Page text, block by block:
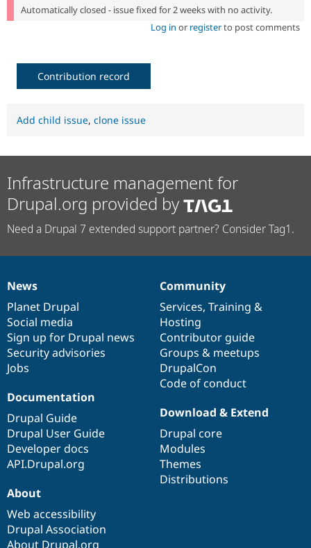
Automatically closed - issue fixed for 2 weeks with no activity.
Log in or registerto post comments
Contribution record
Add child issue, clone issue
Infrastructure management for
Drupal.org provided by
Need a Drupal 7 extended support partner? Consider Tag1.
News
items
News
Planet Drupal
Social media
Sign up for Drupal news
Security advisories
Jobs
Our
community
Community
Services, Training &
Hosting
Contributor guide
Groups & meetups
DrupalCon
Code of conduct
Documentation
Documentation
Drupal Guide
Drupal User Guide
Developer docs
API.Drupal.org
Drupal
code
base
Download & Extend
Drupal core
Modules
Themes
Distributions
Governance
of
community
About
Web accessibility
Drupal Association
About Drupal.org